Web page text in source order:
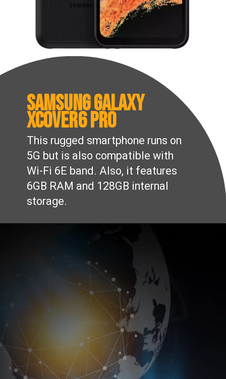
This rugged smartphone runs on
5G but is also compatible with
Wi-Fi 6E band. Also, it features
6GB RAM and 128GB internal
storage.
Samsung Galaxy
XCover6 Pro